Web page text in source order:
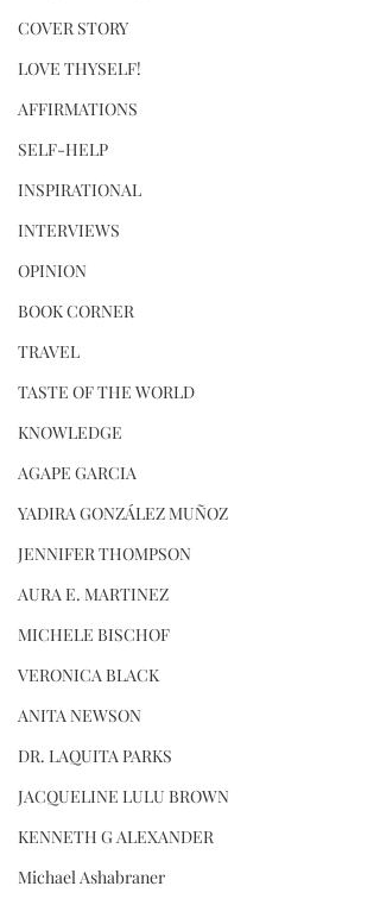
COVER STORY
LOVE THYSELF!
AFFIRMATIONS
SELF-HELP
INSPIRATIONAL
INTERVIEWS
OPINION
BOOK CORNER
TRAVEL
TASTE OF THE WORLD
KNOWLEDGE
AGAPE GARCIA
YADIRA GONZÁLEZ MUÑOZ
JENNIFER THOMPSON
AURA E. MARTINEZ
MICHELE BISCHOF
VERONICA BLACK
ANITA NEWSON
DR. LAQUITA PARKS
JACQUELINE LULU BROWN
KENNETH G ALEXANDER
Michael Ashabraner